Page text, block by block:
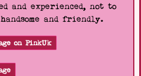
and experienced, not to
and friendly.
on PinkUk